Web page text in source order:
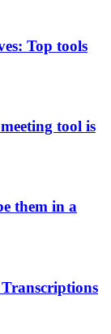
Top tools
tool is
them in a